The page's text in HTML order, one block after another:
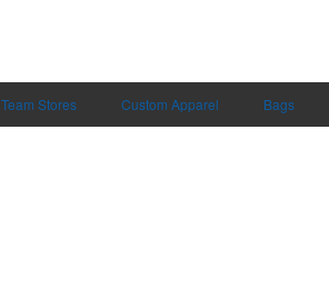
Team Stores Custom Apparel Bags